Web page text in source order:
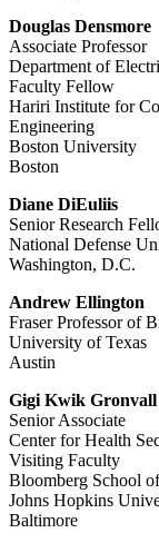
Douglas Densmore
Associate Professor
Department of
Faculty Fellow
Hariri Institute for
Engineering
Boston University
Boston
Diane DiEuliis
Senior Research
National Defense
Washington, D.C.
Andrew Ellington
Fraser Professor of
University of Texas
Austin
Gigi Kwik Gronvall
Senior Associate
Center for Health
Visiting Faculty
Bloomberg School
Johns Hopkins
Baltimore